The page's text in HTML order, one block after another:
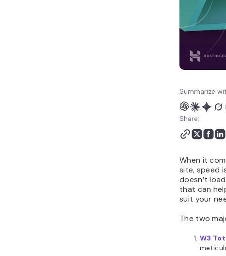
Summarize
Share:
When it
site, speed
doesn’t
that can
suit your
The two
W3